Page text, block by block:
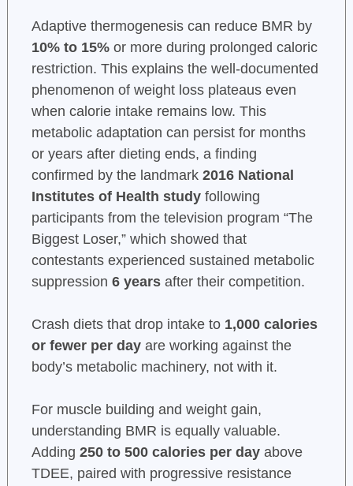
Adaptive thermogenesis can reduce BMR by
10% to 15%or more during prolonged caloric
restriction. This explains the well-documented
phenomenon of weight loss plateaus even
when calorie intake remains low. This
metabolic adaptation can persist for months
or years after dieting ends, a finding
confirmed by the landmark 2016 National
Institutes of Health studyfollowing
participants from the television program “The
Biggest Loser,” which showed that
contestants experienced sustained metabolic
suppression 6 yearsafter their competition.
Crash diets that drop intake to 1,000 calories
or fewer per dayare working against the
body’s metabolic machinery, not with it.
For muscle building and weight gain,
understanding BMR is equally valuable.
Adding 250 to 500 calories per dayabove
TDEE, paired with progressive resistance